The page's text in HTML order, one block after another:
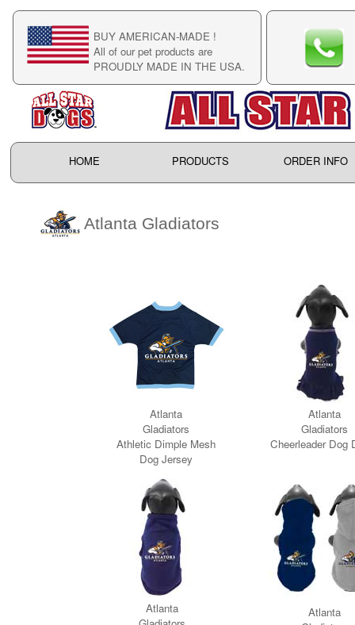
BUY AMERICAN-MADE !
All of our pet products are
PROUDLY MADE IN THE USA.
HOME PRODUCTS ORDER INFO
Atlanta Gladiators